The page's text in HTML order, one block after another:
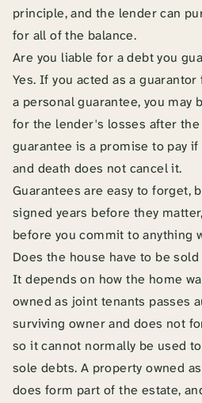
principle, and the lender can
for all of the balance.
Are you liable for a debt you
Yes. If you acted as a
a personal guarantee, you may
for the lender's losses after
guarantee is a promise to pay
and death does not cancel it.
Guarantees are easy to forget,
signed years before they
before you commit to anything
Does the house have to be
It depends on how the home
owned as joint tenants passes
surviving owner and does not
so it cannot normally be used
sole debts. A property owned
does form part of the estate,